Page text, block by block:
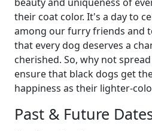
their coat color. It's a day to
among our furry friends and
that every dog deserves a
cherished. So, why not
ensure that black dogs get
happiness as their lighter-
Past & Future